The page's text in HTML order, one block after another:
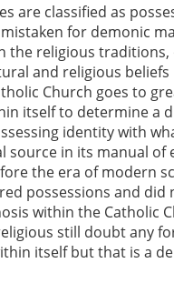
are classified as
for demonic
the religious traditions,
and religious
Church goes to
itself to determine a
identity with
source in its manual of
the era of modern
possessions and did
within the Catholic
still doubt any
itself but that is a